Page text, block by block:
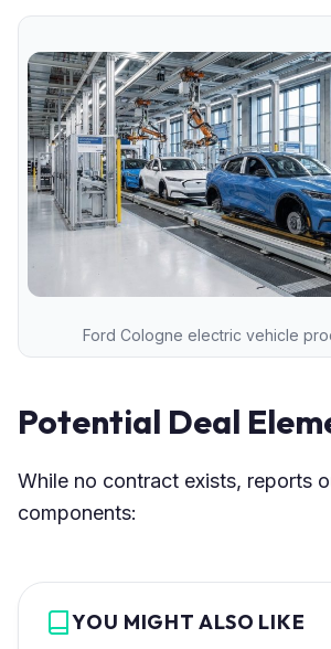
Ford Cologne electric vehicle
Potential Deal
While no contract exists, reports
components:
YOU MIGHT ALSO LIKE